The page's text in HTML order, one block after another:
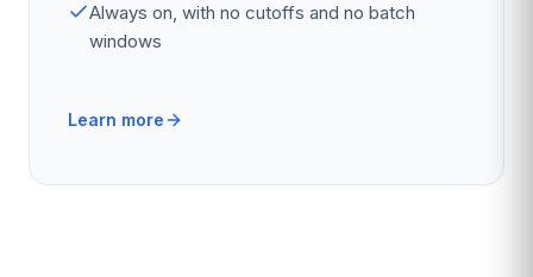
Always on, with no cutoffs and no batch
windows
Learn more